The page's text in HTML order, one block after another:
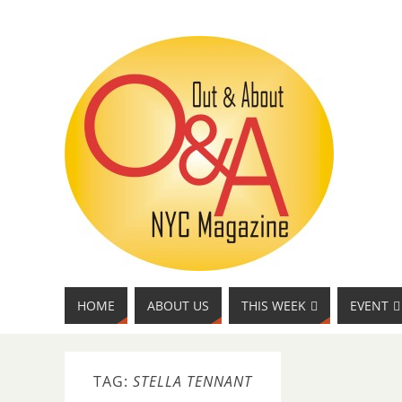
HOME ABOUT US THIS WEEK EVENT
TAG: STELLA TENNANT